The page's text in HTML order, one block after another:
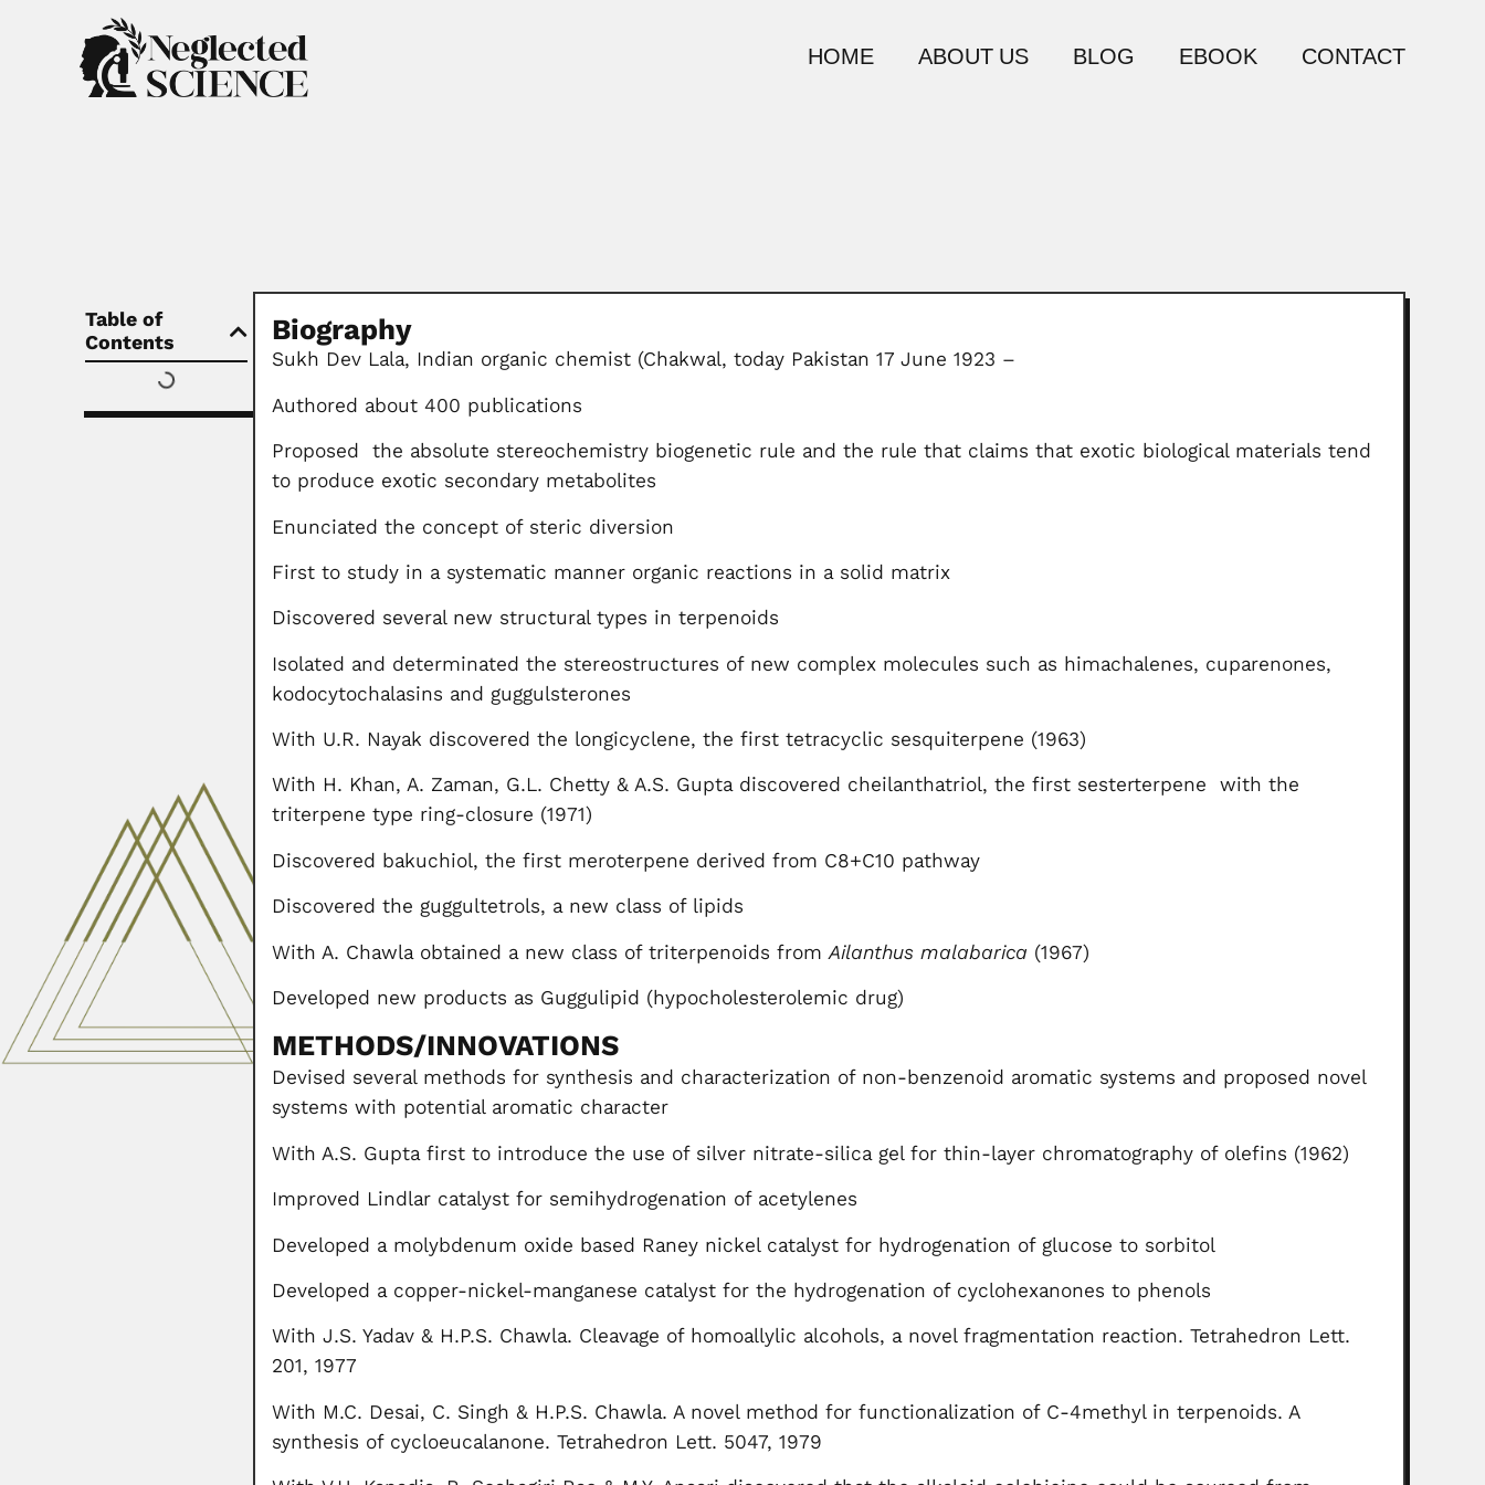
HOME ABOUT US BLOG EBOOK CONTACT
Table of
Contents
Biography
Sukh Dev Lala, Indian organic chemist (Chakwal, today Pakistan 17 June 1923 –
Authored about 400 publications
Proposed the absolute stereochemistry biogenetic rule and the rule that claims that exotic biological materials tend
to produce exotic secondary metabolites
Enunciated the concept of steric diversion
First to study in a systematic manner organic reactions in a solid matrix
Discovered several new structural types in terpenoids
Isolated and determinated the stereostructures of new complex molecules such as himachalenes, cuparenones,
kodocytochalasins and guggulsterones
With U.R. Nayak discovered the longicyclene, the first tetracyclic sesquiterpene (1963)
With H. Khan, A. Zaman, G.L. Chetty & A.S. Gupta discovered cheilanthatriol, the first sesterterpene with the
triterpene type ring-closure (1971)
Discovered bakuchiol, the first meroterpene derived from C8+C10 pathway
Discovered the guggultetrols, a new class of lipids
With A. Chawla obtained a new class of triterpenoids fromAilanthus malabarica (1967)
Developed new products as Guggulipid (hypocholesterolemic drug)
METHODS/INNOVATIONS
Devised several methods for synthesis and characterization of non-benzenoid aromatic systems and proposed novel
systems with potential aromatic character
With A.S. Gupta first to introduce the use of silver nitrate-silica gel for thin-layer chromatography of olefins (1962)
Improved Lindlar catalyst for semihydrogenation of acetylenes
Developed a molybdenum oxide based Raney nickel catalyst for hydrogenation of glucose to sorbitol
Developed a copper-nickel-manganese catalyst for the hydrogenation of cyclohexanones to phenols
With J.S. Yadav & H.P.S. Chawla. Cleavage of homoallylic alcohols, a novel fragmentation reaction. Tetrahedron Lett.
201, 1977
With M.C. Desai, C. Singh & H.P.S. Chawla. A novel method for functionalization of C-4methyl in terpenoids. A
synthesis of cycloeucalanone. Tetrahedron Lett. 5047, 1979